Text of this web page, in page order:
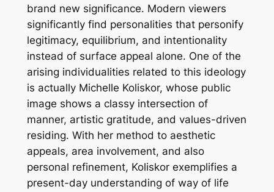
brand new significance. Modern viewers
significantly find personalities that personify
legitimacy, equilibrium, and intentionality
instead of surface appeal alone. One of the
arising individualities related to this ideology
is actually Michelle Koliskor, whose public
image shows a classy intersection of
manner, artistic gratitude, and values-driven
residing. With her method to aesthetic
appeals, area involvement, and also
personal refinement, Koliskor exemplifies a
present-day understanding of way of life